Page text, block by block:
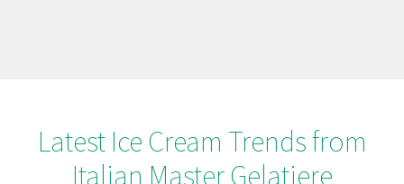
Latest Ice Cream Trends from
Italian Master Gelatiere